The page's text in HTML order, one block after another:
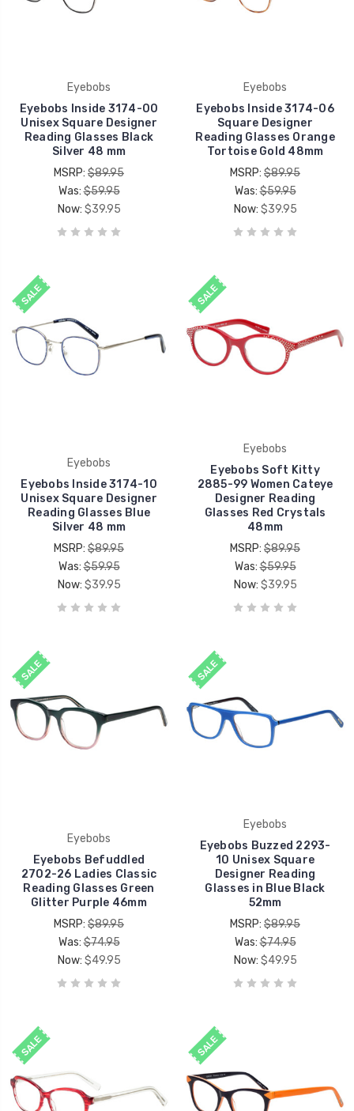
Eyebobs
Eyebobs Inside 3174-00
Unisex Square Designer
Reading Glasses Black
Silver 48 mm
MSRP: $89.95
Was:$59.95
Now: $39.95
Eyebobs
Eyebobs Inside 3174-06
Square Designer
Reading Glasses Orange
Tortoise Gold 48mm
MSRP: $89.95
Was:$59.95
Now: $39.95
SALE
Eyebobs
Eyebobs Inside 3174-10
Unisex Square Designer
Reading Glasses Blue
Silver 48 mm
MSRP: $89.95
Was:$59.95
Now: $39.95
SALE
Eyebobs
Eyebobs Soft Kitty
2885-99 Women Cateye
Designer Reading
Glasses Red Crystals
48mm
MSRP: $89.95
Was:$59.95
Now: $39.95
SALE
Eyebobs
Eyebobs Befuddled
2702-26 Ladies Classic
Reading Glasses Green
Glitter Purple 46mm
MSRP: $89.95
Was:$74.95
Now: $49.95
SALE
Eyebobs
Eyebobs Buzzed 2293-
10 Unisex Square
Designer Reading
Glasses in Blue Black
52mm
MSRP: $89.95
Was:$74.95
Now: $49.95
SALE SALE